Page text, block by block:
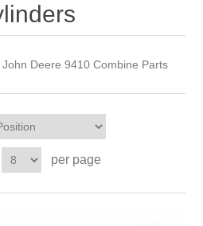
Deere 9410 Combine Parts
per page